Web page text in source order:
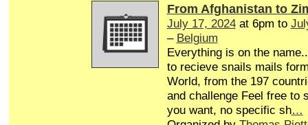
From Afghanistan to
July 17, 2024at 6pm to
– Belgium
Everything is on the
to recieve snails mails
World, from the 197
and challenge Feel free to
you want, no specific sh…